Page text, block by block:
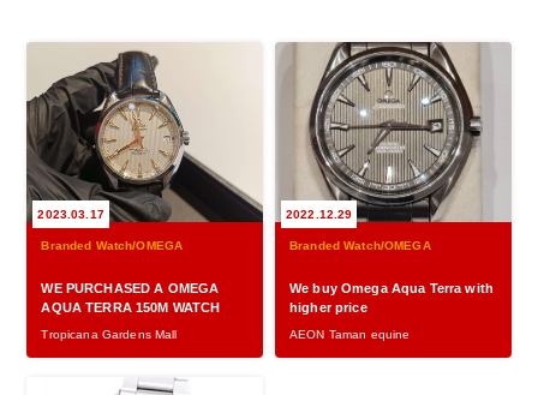
2023.03.17
Branded Watch/OMEGA
WE PURCHASED A OMEGA
AQUA TERRA 150M WATCH
Tropicana Gardens Mall
2022.12.29
Branded Watch/OMEGA
We buy Omega Aqua Terra with
higher price
AEON Taman equine